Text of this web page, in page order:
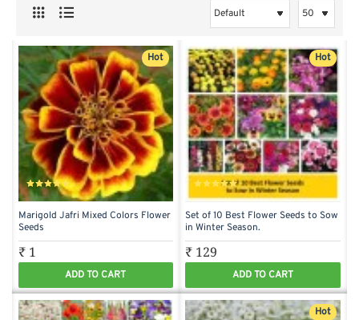
Hot
Marigold Jafri Mixed Colors Flower
Seeds
₹ 1
ADD TO CART
Hot
Set of 10 Best Flower Seeds to Sow
in Winter Season.
₹ 129
ADD TO CART
Hot